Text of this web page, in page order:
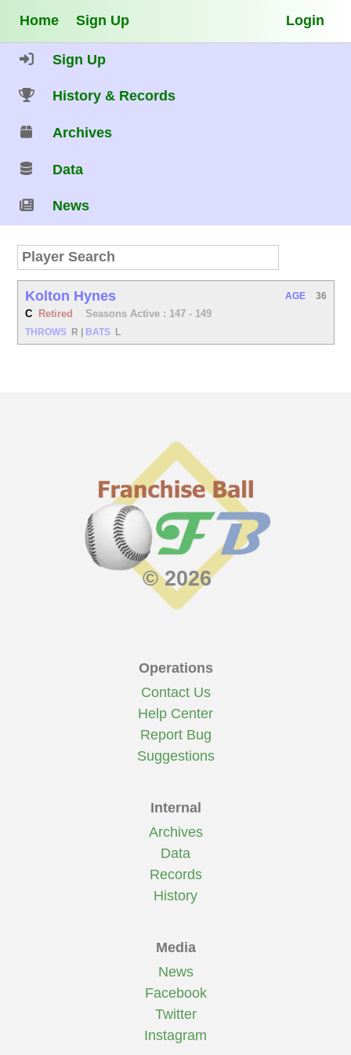
Home Sign Up Login
Sign Up
History & Records
Archives
Data
News
Kolton Hynes
C Retired Seasons Active : 147 - 149
THROWS R BATS L
AGE 36
© 2026
Operations
Contact Us
Help Center
Report Bug
Suggestions
Internal
Archives
Data
Records
History
Media
News
Facebook
Twitter
Instagram